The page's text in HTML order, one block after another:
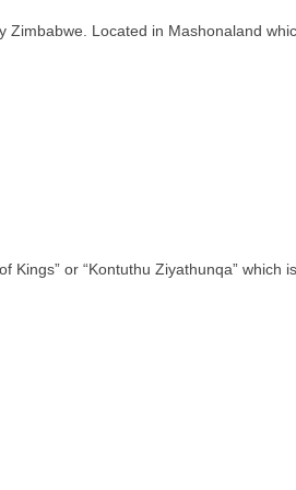
Zimbabwe. Located in Mashonaland
Kings” or “Kontuthu Ziyathunqa”